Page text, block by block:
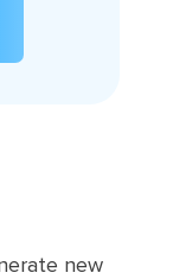
new